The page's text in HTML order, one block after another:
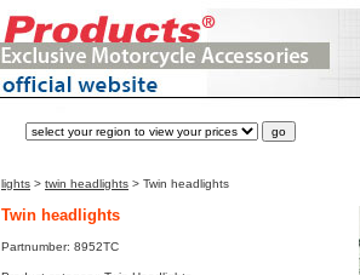
lights > twin headlights > Twin headlights
Twin headlights
Partnumber: 8952TC